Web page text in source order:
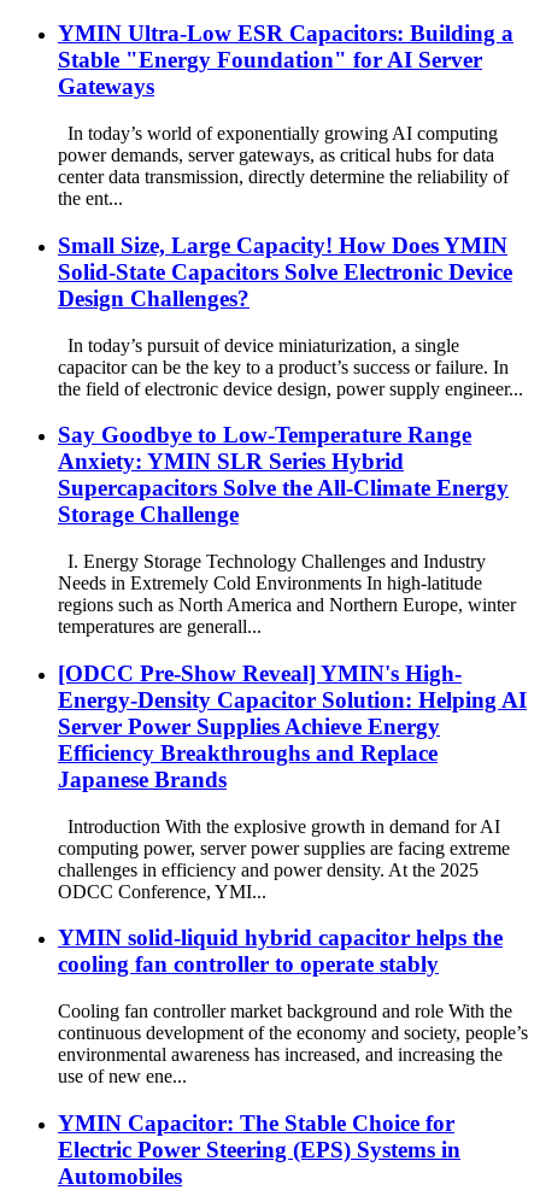
YMIN Ultra-Low ESR Capacitors: Building a
Stable "Energy Foundation" for AI Server
Gateways
In today’s world of exponentially growing AI computing
power demands, server gateways, as critical hubs for data
center data transmission, directly determine the reliability of
the ent...
Small Size, Large Capacity! How Does YMIN
Solid-State Capacitors Solve Electronic Device
Design Challenges?
In today’s pursuit of device miniaturization, a single
capacitor can be the key to a product’s success or failure. In
the field of electronic device design, power supply engineer...
Say Goodbye to Low-Temperature Range
Anxiety: YMIN SLR Series Hybrid
Supercapacitors Solve the All-Climate Energy
Storage Challenge
I. Energy Storage Technology Challenges and Industry
Needs in Extremely Cold Environments In high-latitude
regions such as North America and Northern Europe, winter
temperatures are generall...
[ODCC Pre-Show Reveal] YMIN's High-
Energy-Density Capacitor Solution: Helping AI
Server Power Supplies Achieve Energy
Efficiency Breakthroughs and Replace
Japanese Brands
Introduction With the explosive growth in demand for AI
computing power, server power supplies are facing extreme
challenges in efficiency and power density. At the 2025
ODCC Conference, YMI...
YMIN solid-liquid hybrid capacitor helps the
cooling fan controller to operate stably
Cooling fan controller market background and role With the
continuous development of the economy and society, people’s
environmental awareness has increased, and increasing the
use of new ene...
YMIN Capacitor: The Stable Choice for
Electric Power Steering (EPS) Systems in
Automobiles